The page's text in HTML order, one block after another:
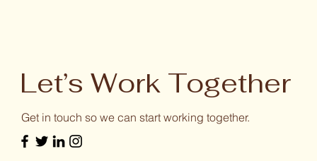
Let’s Work Together
Get in touch so we can start working together.